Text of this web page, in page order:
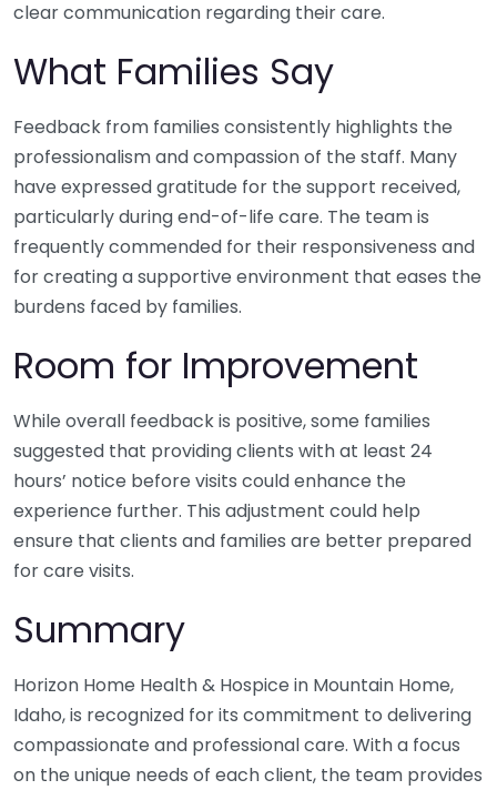
clear communication regarding their care.
What Families Say
Feedback from families consistently highlights the
professionalism and compassion of the staff. Many
have expressed gratitude for the support received,
particularly during end-of-life care. The team is
frequently commended for their responsiveness and
for creating a supportive environment that eases the
burdens faced by families.
Room for Improvement
While overall feedback is positive, some families
suggested that providing clients with at least 24
hours’ notice before visits could enhance the
experience further. This adjustment could help
ensure that clients and families are better prepared
for care visits.
Summary
Horizon Home Health & Hospice in Mountain Home,
Idaho, is recognized for its commitment to delivering
compassionate and professional care. With a focus
on the unique needs of each client, the team provides